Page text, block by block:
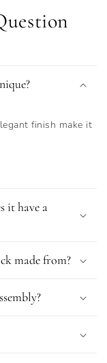
finish make it
it have a
made from?